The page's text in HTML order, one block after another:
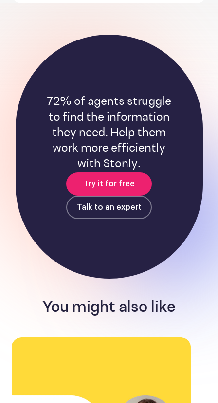
72% of agents struggle
to find the information
they need. Help them
work more efficiently
with Stonly.
Try it for free
Talk to an expert
You might also like